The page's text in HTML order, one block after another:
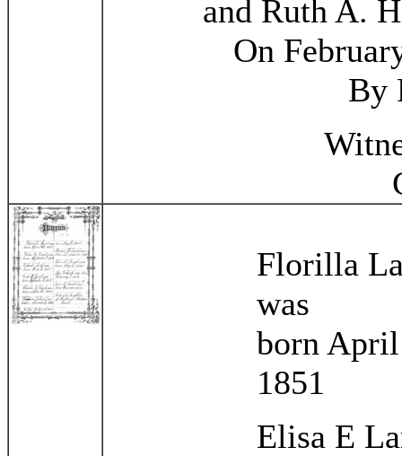
and Ruth A.
On
By
Florilla
was
born
1851
Elisa E